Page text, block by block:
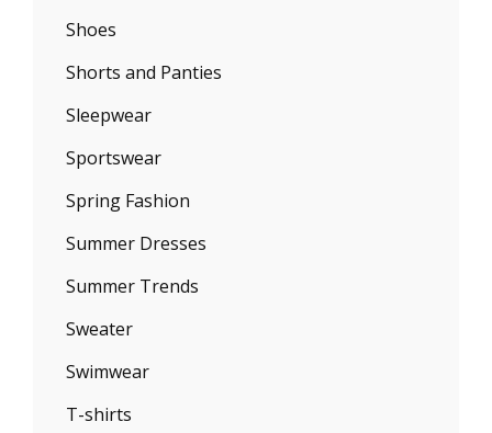
Shoes
Shorts and Panties
Sleepwear
Sportswear
Spring Fashion
Summer Dresses
Summer Trends
Sweater
Swimwear
T-shirts